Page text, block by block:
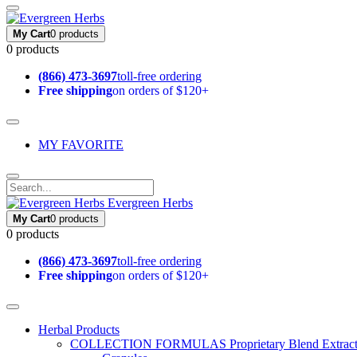
My Cart0 products
0 products
(866) 473-3697toll-free ordering
Free shippingon orders of $120+
MY FAVORITE
Evergreen Herbs
My Cart0 products
0 products
(866) 473-3697toll-free ordering
Free shippingon orders of $120+
Herbal Products
COLLECTION FORMULAS Proprietary Blend